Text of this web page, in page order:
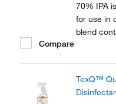
70% IPA
for use in
blend
Compare
TexQ™